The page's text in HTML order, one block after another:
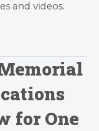
and videos.
for One